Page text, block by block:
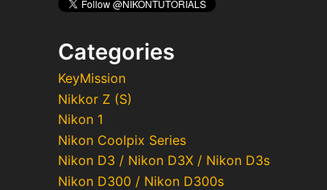
f
:Categories
KeyMission
Nikkor Z (S)
Nikon 1
Nikon Coolpix Series
Nikon D3 / Nikon D3X / Nikon D3s
Nikon D300 / Nikon D300s